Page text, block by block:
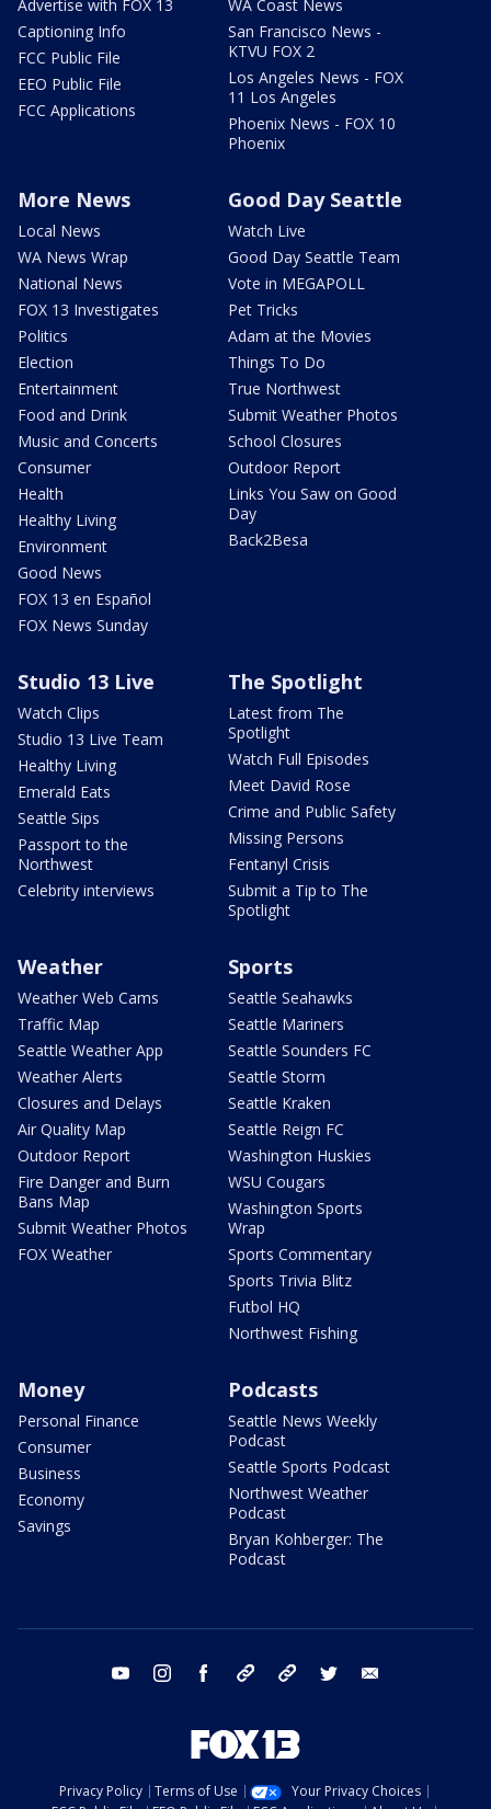
Advertise with FOX 13
Captioning Info
FCC Public File
EEO Public File
FCC Applications
WA Coast News
San Francisco News -
KTVU FOX 2
Los Angeles News - FOX
11 Los Angeles
Phoenix News - FOX 10
Phoenix
More News
Local News
WA News Wrap
National News
FOX 13 Investigates
Politics
Election
Entertainment
Food and Drink
Music and Concerts
Consumer
Health
Healthy Living
Environment
Good News
FOX 13 en Español
FOX News Sunday
Good Day Seattle
Watch Live
Good Day Seattle Team
Vote in MEGAPOLL
Pet Tricks
Adam at the Movies
Things To Do
True Northwest
Submit Weather Photos
School Closures
Outdoor Report
Links You Saw on Good
Day
Back2Besa
Studio 13 Live
Watch Clips
Studio 13 Live Team
Healthy Living
Emerald Eats
Seattle Sips
Passport to the
Northwest
Celebrity interviews
The Spotlight
Latest from The
Spotlight
Watch Full Episodes
Meet David Rose
Crime and Public Safety
Missing Persons
Fentanyl Crisis
Submit a Tip to The
Spotlight
Weather
Weather Web Cams
Traffic Map
Seattle Weather App
Weather Alerts
Closures and Delays
Air Quality Map
Outdoor Report
Fire Danger and Burn
Bans Map
Submit Weather Photos
FOX Weather
Sports
Seattle Seahawks
Seattle Mariners
Seattle Sounders FC
Seattle Storm
Seattle Kraken
Seattle Reign FC
Washington Huskies
WSU Cougars
Washington Sports
Wrap
Sports Commentary
Sports Trivia Blitz
Futbol HQ
Northwest Fishing
Money
Personal Finance
Consumer
Business
Economy
Savings
Podcasts
Seattle News Weekly
Podcast
Seattle Sports Podcast
Northwest Weather
Podcast
Bryan Kohberger: The
Podcast
youtube instagram facebook tiktok threads twitter
Privacy Policy Terms of Use
Your Privacy Choices